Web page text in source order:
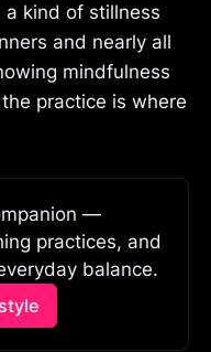
kind of stillness
and nearly all
mindfulness
practice is where
—
practices, and
balance.